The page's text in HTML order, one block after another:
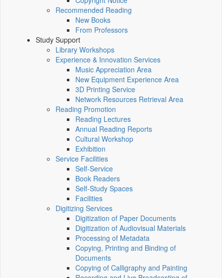
Recommended Reading
New Books
From Professors
Study Support
Library Workshops
Experience & Innovation Services
Music Appreciation Area
New Equipment Experience Area
3D Printing Service
Network Resources Retrieval Area
Reading Promotion
Reading Lectures
Annual Reading Reports
Cultural Workshop
Exhibition
Service Facilities
Self-Service
Book Readers
Self-Study Spaces
Facilities
Digitizing Services
Digitization of Paper Documents
Digitization of Audiovisual Materials
Processing of Metadata
Copying, Printing and Binding of
Documents
Copying of Calligraphy and Painting